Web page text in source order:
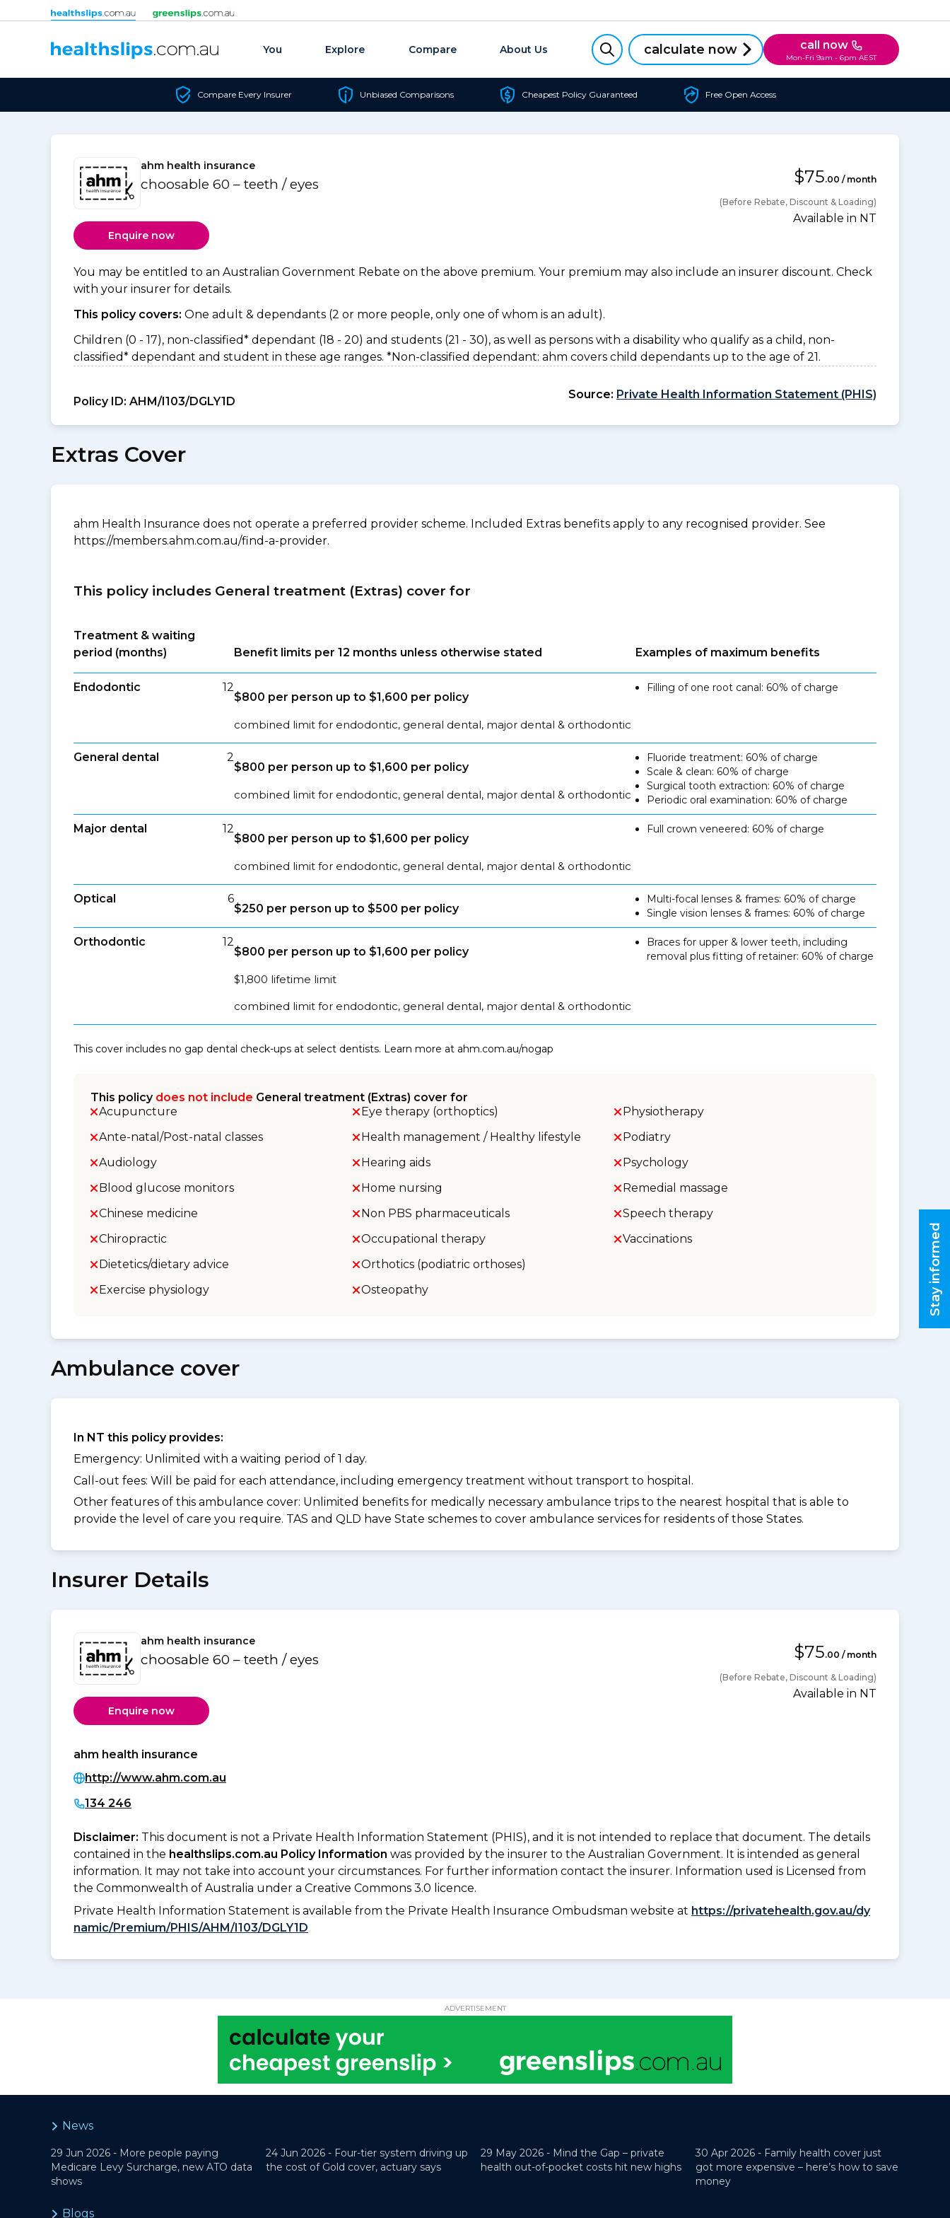
Skip to content
You Explore Compare About Us calculate now call now
Mon-Fri 9am - 6pm AEST
Compare Every Insurer Unbiased Comparisons Cheapest Policy Guaranteed Free Open Access
ahm health insurance
choosable 60 – teeth / eyes $75.00 / month
(Before Rebate, Discount & Loading)
Available in NT
Enquire now
You may be entitled to an Australian Government Rebate on the above premium. Your premium may also include an insurer discount. Check
with your insurer for details.
This policy covers: One adult & dependants (2 or more people, only one of whom is an adult).
Children (0 - 17), non-classified* dependant (18 - 20) and students (21 - 30), as well as persons with a disability who qualify as a child, non-
classified* dependant and student in these age ranges. *Non-classified dependant: ahm covers child dependants up to the age of 21.
Policy ID: AHM/I103/DGLY1D
Source: Private Health Information Statement (PHIS)
Extras Cover
ahm Health Insurance does not operate a preferred provider scheme. Included Extras benefits apply to any recognised provider. See
https://members.ahm.com.au/find-a-provider.
This policy includes General treatment (Extras) cover for
Treatment & waiting
period (months)
Benefit limits per 12 months unless otherwise stated Examples of maximum benefits
Endodontic 12
$800 per person up to $1,600 per policy
combined limit for endodontic, general dental, major dental & orthodontic
Filling of one root canal: 60% of charge
General dental 2
$800 per person up to $1,600 per policy
combined limit for endodontic, general dental, major dental & orthodontic
Fluoride treatment: 60% of charge
Scale & clean: 60% of charge
Surgical tooth extraction: 60% of charge
Periodic oral examination: 60% of charge
Major dental 12
$800 per person up to $1,600 per policy
combined limit for endodontic, general dental, major dental & orthodontic
Full crown veneered: 60% of charge
Optical 6
$250 per person up to $500 per policy
Multi-focal lenses & frames: 60% of charge
Single vision lenses & frames: 60% of charge
Orthodontic 12
$800 per person up to $1,600 per policy
$1,800 lifetime limit
combined limit for endodontic, general dental, major dental & orthodontic
Braces for upper & lower teeth, including
removal plus fitting of retainer: 60% of charge
This cover includes no gap dental check-ups at select dentists. Learn more at ahm.com.au/nogap
This policy does not include General treatment (Extras) cover for
Acupuncture
Ante-natal/Post-natal classes
Audiology
Blood glucose monitors
Chinese medicine
Chiropractic
Dietetics/dietary advice
Exercise physiology
Eye therapy (orthoptics)
Health management / Healthy lifestyle
Hearing aids
Home nursing
Non PBS pharmaceuticals
Occupational therapy
Orthotics (podiatric orthoses)
Osteopathy
Physiotherapy
Podiatry
Psychology
Remedial massage
Speech therapy
Vaccinations
Ambulance cover
In NT this policy provides:
Emergency: Unlimited with a waiting period of 1 day.
Call-out fees: Will be paid for each attendance, including emergency treatment without transport to hospital.
Other features of this ambulance cover: Unlimited benefits for medically necessary ambulance trips to the nearest hospital that is able to
provide the level of care you require. TAS and QLD have State schemes to cover ambulance services for residents of those States.
Insurer Details
ahm health insurance
choosable 60 – teeth / eyes $75.00 / month
(Before Rebate, Discount & Loading)
Available in NT
Enquire now
ahm health insurance
http://www.ahm.com.au
134 246
Disclaimer: This document is not a Private Health Information Statement (PHIS), and it is not intended to replace that document. The details
contained in the healthslips.com.au Policy Information was provided by the insurer to the Australian Government. It is intended as general
information. It may not take into account your circumstances. For further information contact the insurer. Information used is Licensed from
the Commonwealth of Australia under a Creative Commons 3.0 licence.
Private Health Information Statement is available from the Private Health Insurance Ombudsman website at https://privatehealth.gov.au/dy
namic/Premium/PHIS/AHM/I103/DGLY1D
ADVERTISEMENT
Stay informed
News
29 Jun 2026 - More people paying
Medicare Levy Surcharge, new ATO data
shows
24 Jun 2026 - Four-tier system driving up
the cost of Gold cover, actuary says
29 May 2026 - Mind the Gap – private
health out-of-pocket costs hit new highs
30 Apr 2026 - Family health cover just
got more expensive – here’s how to save
money
Blogs